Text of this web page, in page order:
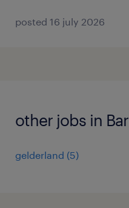
posted 16 july 2026
other jobs in
gelderland (5)